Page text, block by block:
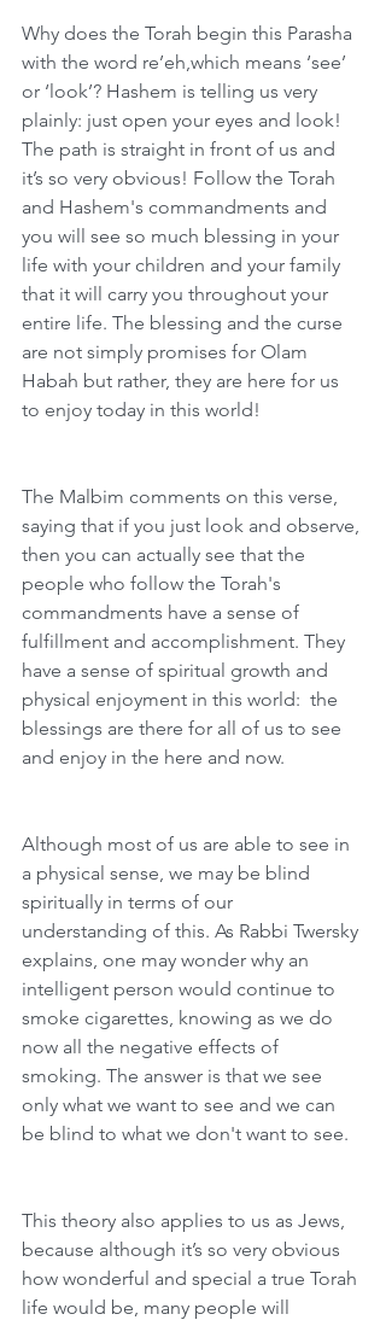
Why does the Torah begin this Parasha
with the word re’eh,which means ‘see’
or ‘look’? Hashem is telling us very
plainly: just open your eyes and look!
The path is straight in front of us and
it’s so very obvious! Follow the Torah
and Hashem's commandments and
you will see so much blessing in your
life with your children and your family
that it will carry you throughout your
entire life. The blessing and the curse
are not simply promises for Olam
Habah but rather, they are here for us
to enjoy today in this world!
The Malbim comments on this verse,
saying that if you just look and observe,
then you can actually see that the
people who follow the Torah's
commandments have a sense of
fulfillment and accomplishment. They
have a sense of spiritual growth and
physical enjoyment in this world:  the
blessings are there for all of us to see
and enjoy in the here and now.
Although most of us are able to see in
a physical sense, we may be blind
spiritually in terms of our
understanding of this. As Rabbi Twersky
explains, one may wonder why an
intelligent person would continue to
smoke cigarettes, knowing as we do
now all the negative effects of
smoking. The answer is that we see
only what we want to see and we can
be blind to what we don't want to see.
This theory also applies to us as Jews,
because although it’s so very obvious
how wonderful and special a true Torah
life would be, many people will